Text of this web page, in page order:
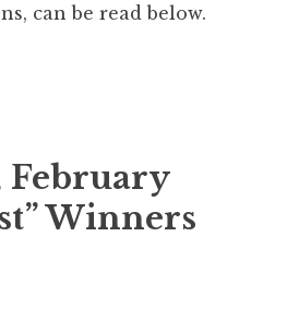
can be read below.
February
Winners